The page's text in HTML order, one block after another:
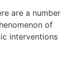
are a number
of
interventions